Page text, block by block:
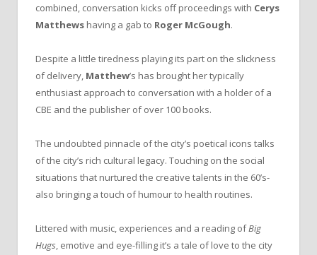
combined, conversation kicks off proceedings with Cerys
Matthews having a gab to Roger McGough.
Despite a little tiredness playing its part on the slickness
of delivery, Matthew’s has brought her typically
enthusiast approach to conversation with a holder of a
CBE and the publisher of over 100 books.
The undoubted pinnacle of the city’s poetical icons talks
of the city’s rich cultural legacy. Touching on the social
situations that nurtured the creative talents in the 60’s-
also bringing a touch of humour to health routines.
Littered with music, experiences and a reading ofBig
Hugs, emotive and eye-filling it’s a tale of love to the city